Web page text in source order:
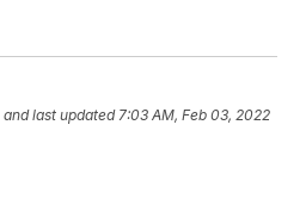
and last updated 7:03 AM, Feb 03, 2022